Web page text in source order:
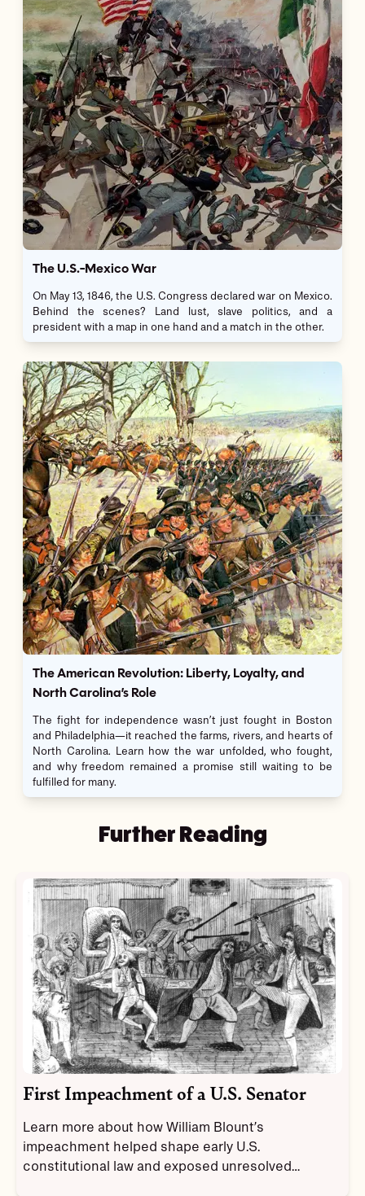
The U.S.-Mexico War
On May 13, 1846, the U.S. Congress declared war on Mexico.
Behind the scenes? Land lust, slave politics, and a
president with a map in one hand and a match in the other.
The American Revolution: Liberty, Loyalty, and
North Carolina’s Role
The fight for independence wasn’t just fought in Boston
and Philadelphia—it reached the farms, rivers, and hearts of
North Carolina. Learn how the war unfolded, who fought,
and why freedom remained a promise still waiting to be
fulfilled for many.
Further Reading
First Impeachment of a U.S. Senator
Learn more about how William Blount’s
impeachment helped shape early U.S.
constitutional law and exposed unresolved